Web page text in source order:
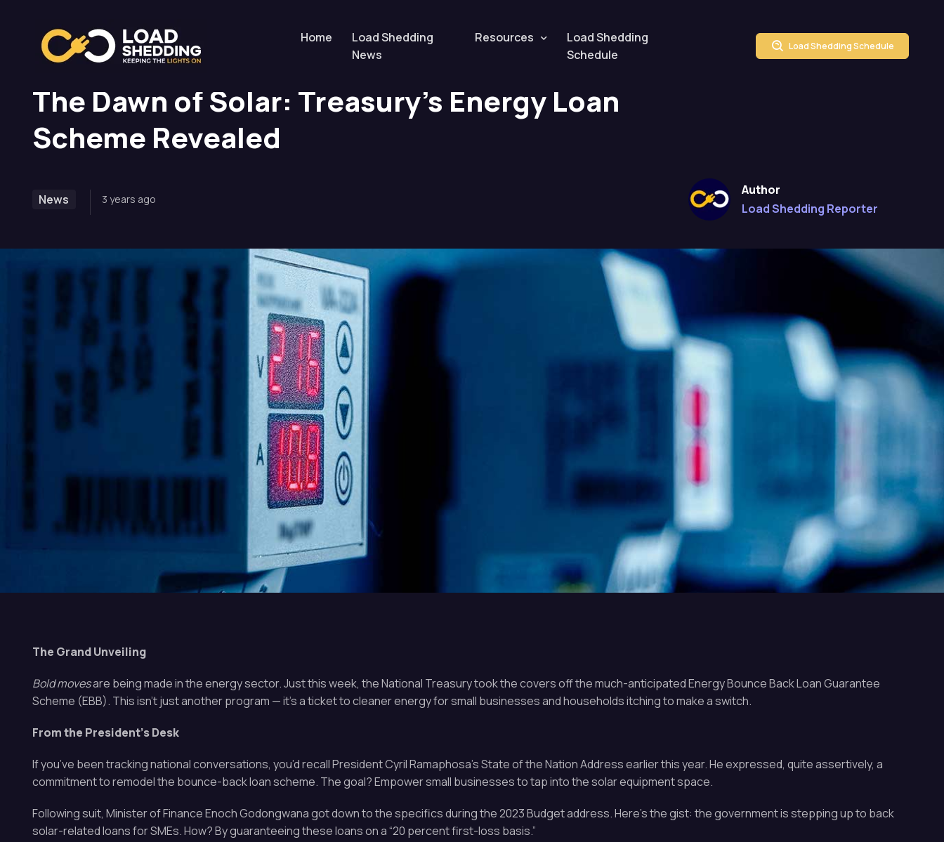
Home
Load Shedding
News
Resources
Load Shedding
Schedule
Load Shedding Schedule
Home News The Dawn of Solar: Treasury’s Energy Loan Scheme Revealed
The Dawn of Solar: Treasury’s Energy Loan
Scheme Revealed
News 3 years ago
Author
Load Shedding Reporter
The Grand Unveiling
Bold movesare being made in the energy sector. Just this week, the National Treasury took the covers off the much-anticipated Energy Bounce Back Loan Guarantee
Scheme (EBB). This isn’t just another program — it’s a ticket to cleaner energy for small businesses and households itching to make a switch.
From the President’s Desk
If you’ve been tracking national conversations, you’d recall President Cyril Ramaphosa’s State of the Nation Address earlier this year. He expressed, quite assertively, a
commitment to remodel the bounce-back loan scheme. The goal? Empower small businesses to tap into the solar equipment space.
Following suit, Minister of Finance Enoch Godongwana got down to the specifics during the 2023 Budget address. Here’s the gist: the government is stepping up to back
solar-related loans for SMEs. How? By guaranteeing these loans on a “20 percent first-loss basis.”